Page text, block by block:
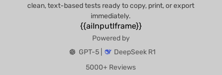
clean, text-based tests ready to copy, print, or export
immediately.
{{aiInputIframe}}